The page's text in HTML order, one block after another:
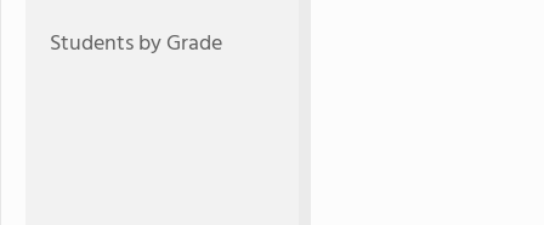
Students by Grade